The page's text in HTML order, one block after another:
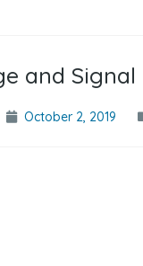
and Signal
October 2, 2019